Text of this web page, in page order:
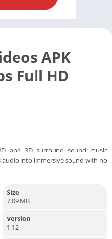
APK
Full HD
and 3D surround sound music
into immersive sound with no
Size
7.09 MB
Version
1.12